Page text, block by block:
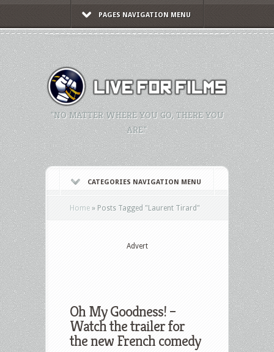
PAGES NAVIGATION MENU
"NO MATTER WHERE YOU GO, THERE YOU
ARE."
CATEGORIES NAVIGATION MENU
Home » Posts Tagged "Laurent Tirard"
Advert
Oh My Goodness! –
Watch the trailer for
the new French comedy